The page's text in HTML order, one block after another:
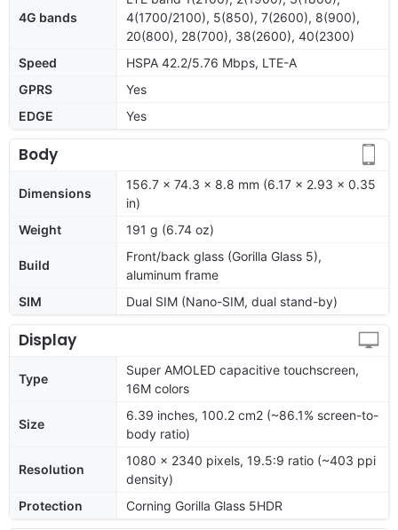
4G bands
4(1700/2100), 5(850), 7(2600), 8(900),
20(800), 28(700), 38(2600), 40(2300)
Speed
HSPA 42.2/5.76 Mbps, LTE-A
GPRS
Yes
EDGE
Yes
Body
Dimensions
156.7 x 74.3 x 8.8 mm (6.17 x 2.93 x 0.35
in)
Weight
191 g (6.74 oz)
Build
Front/back glass (Gorilla Glass 5),
aluminum frame
SIM
Dual SIM (Nano-SIM, dual stand-by)
Display
Type
Super AMOLED capacitive touchscreen,
16M colors
Size
6.39 inches, 100.2 cm2 (~86.1% screen-to-
body ratio)
Resolution
1080 x 2340 pixels, 19.5:9 ratio (~403 ppi
density)
Protection
Corning Gorilla Glass 5HDR